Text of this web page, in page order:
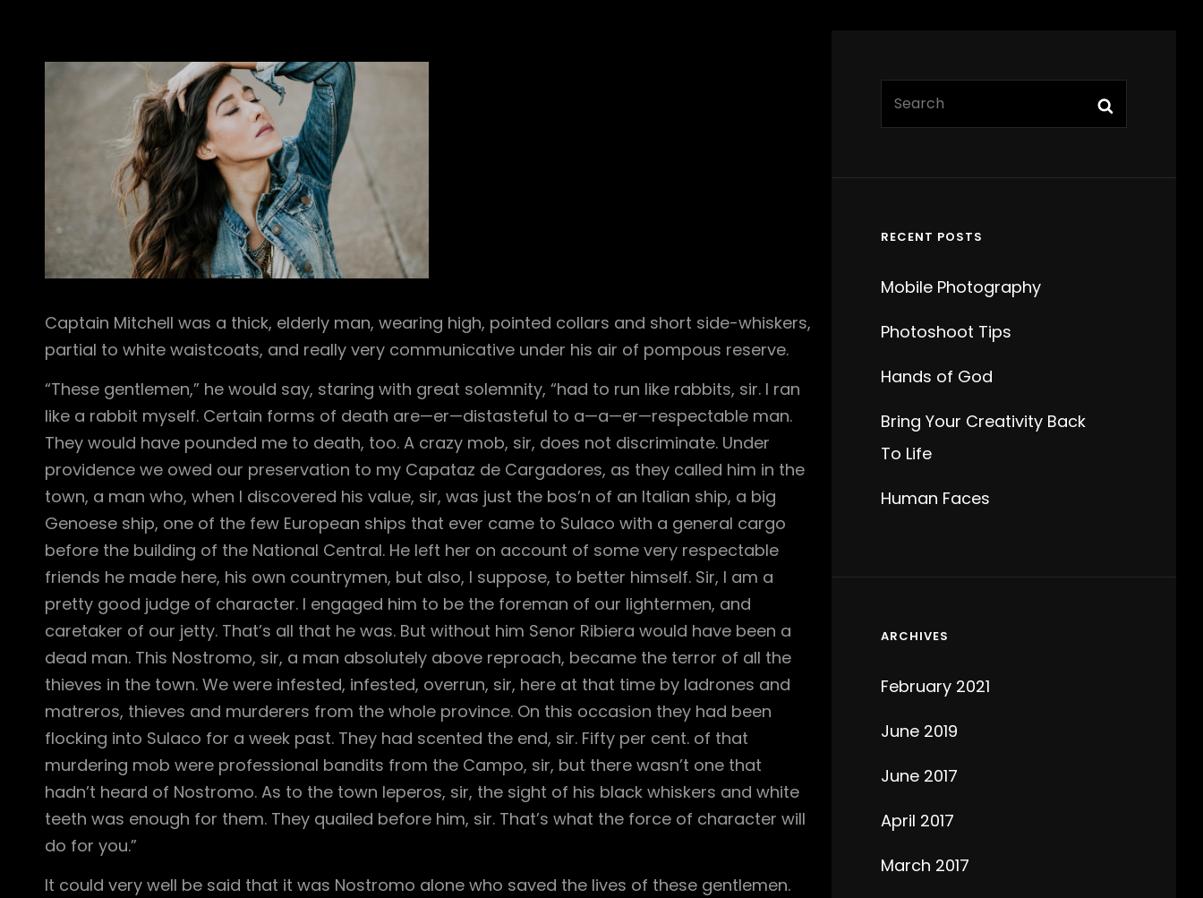
Captain Mitchell was a thick, elderly man, wearing high, pointed collars and short side-whiskers,
partial to white waistcoats, and really very communicative under his air of pompous reserve.
“These gentlemen,” he would say, staring with great solemnity, “had to run like rabbits, sir. I ran
like a rabbit myself. Certain forms of death are—er—distasteful to a—a—er—respectable man.
They would have pounded me to death, too. A crazy mob, sir, does not discriminate. Under
providence we owed our preservation to my Capataz de Cargadores, as they called him in the
town, a man who, when I discovered his value, sir, was just the bos’n of an Italian ship, a big
Genoese ship, one of the few European ships that ever came to Sulaco with a general cargo
before the building of the National Central. He left her on account of some very respectable
friends he made here, his own countrymen, but also, I suppose, to better himself. Sir, I am a
pretty good judge of character. I engaged him to be the foreman of our lightermen, and
caretaker of our jetty. That’s all that he was. But without him Senor Ribiera would have been a
dead man. This Nostromo, sir, a man absolutely above reproach, became the terror of all the
thieves in the town. We were infested, infested, overrun, sir, here at that time by ladrones and
matreros, thieves and murderers from the whole province. On this occasion they had been
flocking into Sulaco for a week past. They had scented the end, sir. Fifty per cent. of that
murdering mob were professional bandits from the Campo, sir, but there wasn’t one that
hadn’t heard of Nostromo. As to the town leperos, sir, the sight of his black whiskers and white
teeth was enough for them. They quailed before him, sir. That’s what the force of character will
do for you.”
It could very well be said that it was Nostromo alone who saved the lives of these gentlemen.
RECENT POSTS
Mobile Photography
Photoshoot Tips
Hands of God
Bring Your Creativity Back
To Life
Human Faces
ARCHIVES
February 2021
June 2019
June 2017
April 2017
March 2017